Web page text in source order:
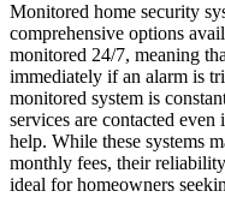
Monitored home security
comprehensive options
monitored 24/7, meaning
immediately if an alarm is
monitored system is
services are contacted
help. While these systems
monthly fees, their
ideal for homeowners